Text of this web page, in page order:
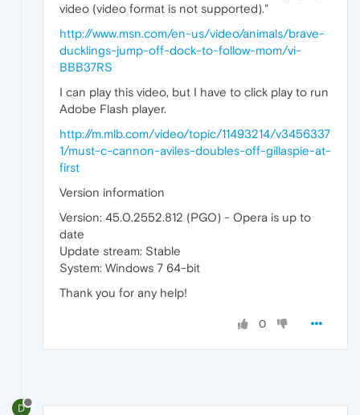
video (video format is not supported)."
http://www.msn.com/en-us/video/animals/brave-
ducklings-jump-off-dock-to-follow-mom/vi-
BBB37RS
I can play this video, but I have to click play to run
Adobe Flash player.
http://m.mlb.com/video/topic/11493214/v3456337
1/must-c-cannon-aviles-doubles-off-gillaspie-at-
first
Version information
Version: 45.0.2552.812 (PGO) - Opera is up to
date
Update stream: Stable
System: Windows 7 64-bit
Thank you for any help!
0
D